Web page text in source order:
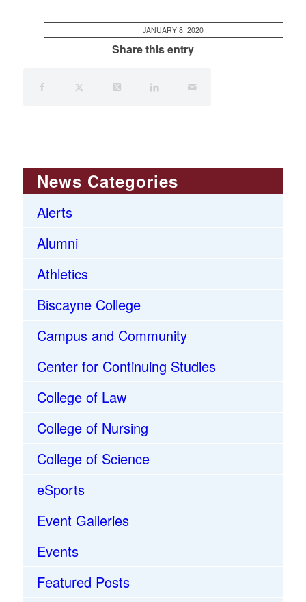
JANUARY 8, 2020
Share this entry
News Categories
Alerts
Alumni
Athletics
Biscayne College
Campus and Community
Center for Continuing Studies
College of Law
College of Nursing
College of Science
eSports
Event Galleries
Events
Featured Posts